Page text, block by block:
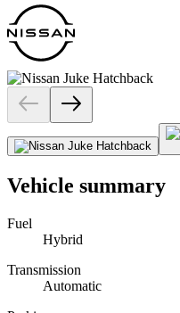
Vehicle summary
Fuel
Hybrid
Transmission
Automatic